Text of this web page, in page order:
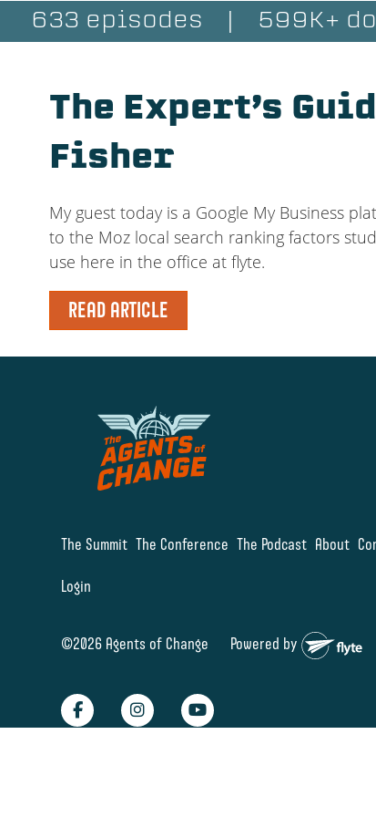
633 episodes 599K+
The Expert’s
Fisher
My guest today is a Google My Business
to the Moz local search ranking factors
use here in the office at flyte.
READ ARTICLE
The Summit The Conference The Podcast About
Login
©2026 Agents of Change Powered by